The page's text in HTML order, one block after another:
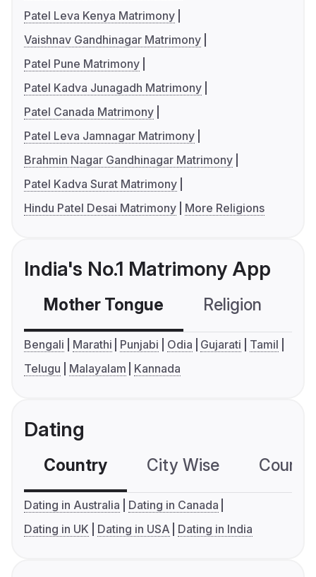
Patel Leva Kenya Matrimony
Vaishnav Gandhinagar Matrimony
Patel Pune Matrimony
Patel Kadva Junagadh Matrimony
Patel Canada Matrimony
Patel Leva Jamnagar Matrimony
Brahmin Nagar Gandhinagar Matrimony
Patel Kadva Surat Matrimony
Hindu Patel Desai Matrimony
More Religions
India's No.1 Matrimony App
Mother Tongue Religion
Bengali Marathi Punjabi Odia Gujarati
Tamil
Telugu
Malayalam Kannada
Dating
Country City Wise
Dating in Australia
Dating in Canada
Dating in UK
Dating in USA Dating in India